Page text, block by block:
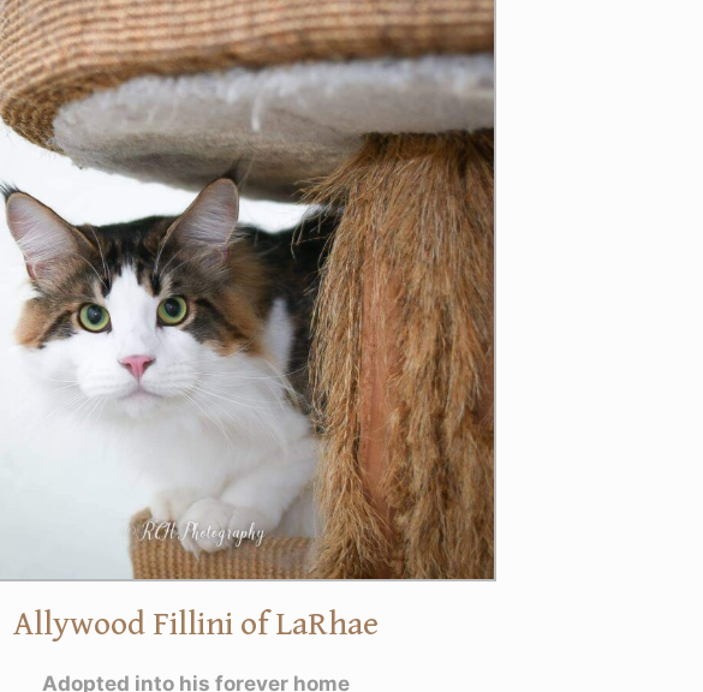
Allywood Fillini of LaRhae
Adopted into his forever home